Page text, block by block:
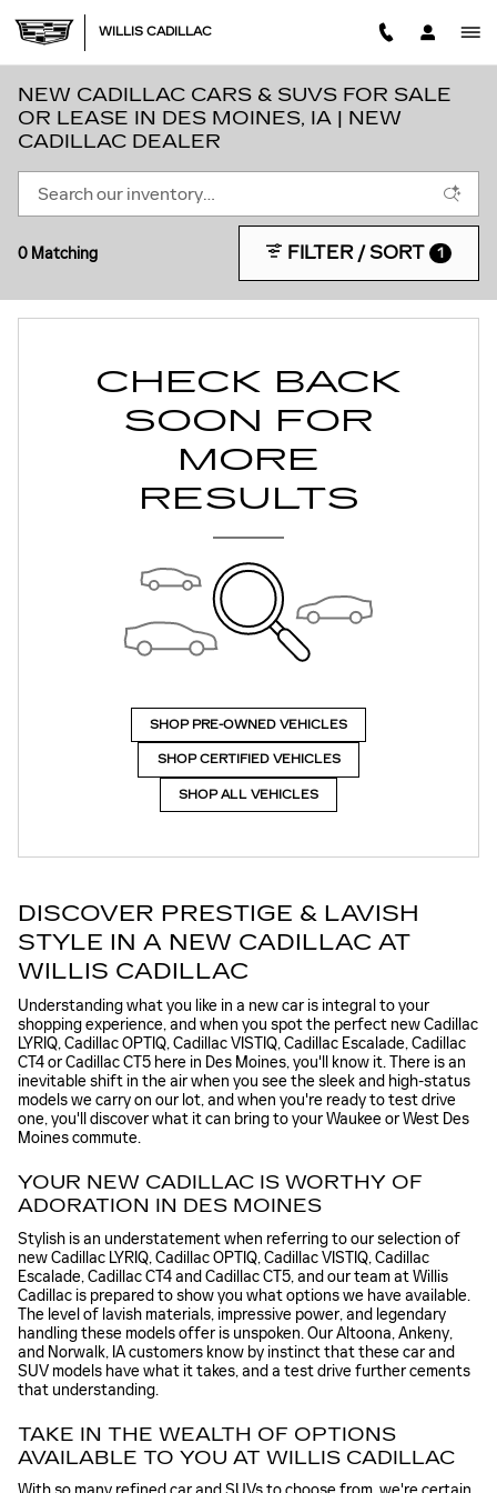
WILLIS CADILLAC
NEW CADILLAC CARS & SUVS FOR SALE
OR LEASE IN DES MOINES, IA | NEW
CADILLAC DEALER
0 Matching FILTER / SORT 1
CHECK BACK
SOON FOR
MORE
RESULTS
SHOP PRE-OWNED VEHICLES
SHOP CERTIFIED VEHICLES
SHOP ALL VEHICLES
DISCOVER PRESTIGE & LAVISH
STYLE IN A NEW CADILLAC AT
WILLIS CADILLAC
Understanding what you like in a new car is integral to your
shopping experience, and when you spot the perfect new Cadillac
LYRIQ, Cadillac OPTIQ, Cadillac VISTIQ, Cadillac Escalade, Cadillac
CT4 or Cadillac CT5 here in Des Moines, you'll know it. There is an
inevitable shift in the air when you see the sleek and high-status
models we carry on our lot, and when you're ready to test drive
one, you'll discover what it can bring to your Waukee or West Des
Moines commute.
YOUR NEW CADILLAC IS WORTHY OF
ADORATION IN DES MOINES
Stylish is an understatement when referring to our selection of
new Cadillac LYRIQ, Cadillac OPTIQ, Cadillac VISTIQ, Cadillac
Escalade, Cadillac CT4 and Cadillac CT5, and our team at Willis
Cadillac is prepared to show you what options we have available.
The level of lavish materials, impressive power, and legendary
handling these models offer is unspoken. Our Altoona, Ankeny,
and Norwalk, IA customers know by instinct that these car and
SUV models have what it takes, and a test drive further cements
that understanding.
TAKE IN THE WEALTH OF OPTIONS
AVAILABLE TO YOU AT WILLIS CADILLAC